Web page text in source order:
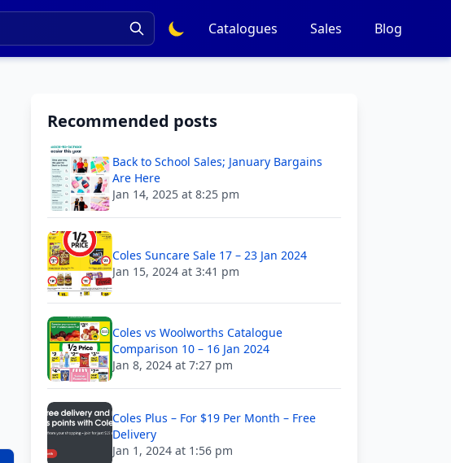
Catalogues Sales Blog
Recommended posts
Back to School Sales; January Bargains
Are Here
Jan 14, 2025 at 8:25 pm
Coles Suncare Sale 17 – 23 Jan 2024
Jan 15, 2024 at 3:41 pm
Coles vs Woolworths Catalogue
Comparison 10 – 16 Jan 2024
Jan 8, 2024 at 7:27 pm
Coles Plus – For $19 Per Month – Free
Delivery
Jan 1, 2024 at 1:56 pm